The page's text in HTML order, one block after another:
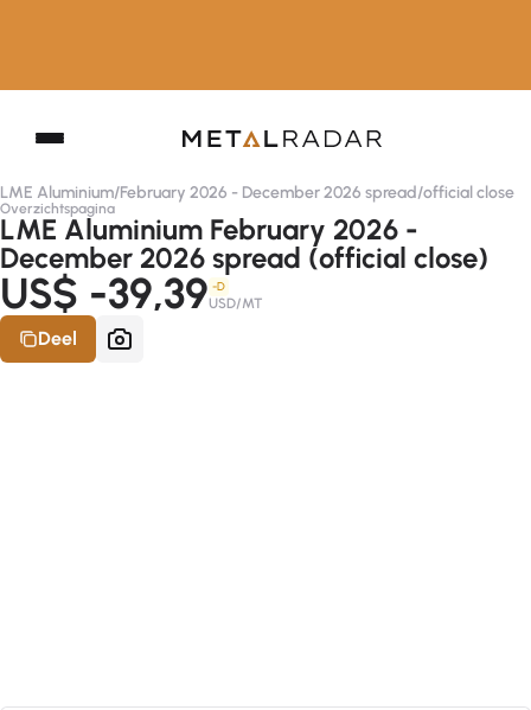
LME Aluminium/February 2026 - December 2026 spread/official close
Overzichtspagina
LME Aluminium February 2026 -
December 2026 spread (official close)
US$ -39,39 -D
USD/MT
Deel